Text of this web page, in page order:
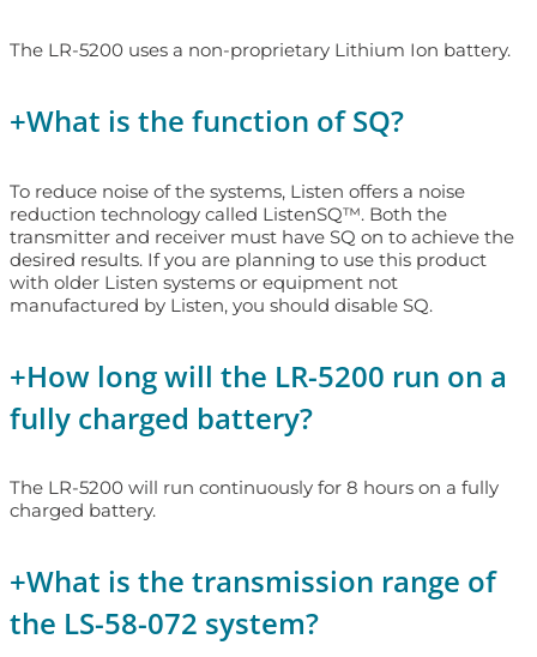
The LR-5200 uses a non-proprietary Lithium Ion battery.
+What is the function of SQ?
To reduce noise of the systems, Listen offers a noise
reduction technology called ListenSQ™. Both the
transmitter and receiver must have SQ on to achieve the
desired results. If you are planning to use this product
with older Listen systems or equipment not
manufactured by Listen, you should disable SQ.
+How long will the LR-5200 run on a
fully charged battery?
The LR-5200 will run continuously for 8 hours on a fully
charged battery.
+What is the transmission range of
the LS-58-072 system?